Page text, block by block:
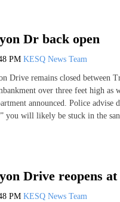
Dr back open
PM KESQ News Team
Drive remains closed between
over three feet high
announced. Police advise
” you will likely be stuck in the
Drive reopens at
PM KESQ News Team